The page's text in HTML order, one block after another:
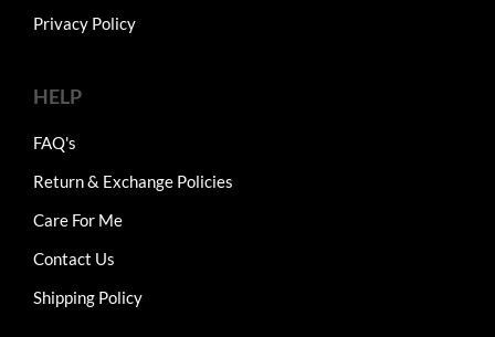
Privacy Policy
HELP
FAQ's
Return & Exchange Policies
Care For Me
Contact Us
Shipping Policy